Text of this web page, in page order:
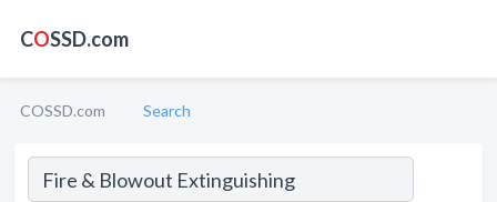
COSSD.com
COSSD.com Search